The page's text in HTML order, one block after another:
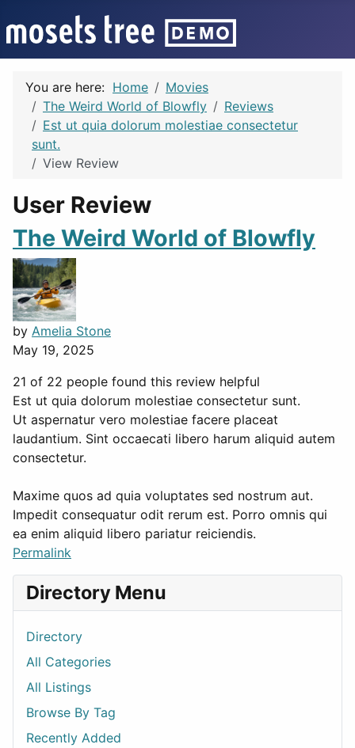
You are here: Home
Movies
The Weird World of Blowfly
Reviews
Est ut quia dolorum molestiae consectetur
sunt.
View Review
User Review
The Weird World of Blowfly
by Amelia Stone
May 19, 2025
21 of 22 people found this review helpful
Est ut quia dolorum molestiae consectetur sunt.
Ut aspernatur vero molestiae facere placeat
laudantium. Sint occaecati libero harum aliquid autem
consectetur.
Maxime quos ad quia voluptates sed nostrum aut.
Impedit consequatur odit rerum est. Porro omnis qui
ea enim aliquid libero pariatur reiciendis.
Permalink
Directory Menu
Directory
All Categories
All Listings
Browse By Tag
Recently Added